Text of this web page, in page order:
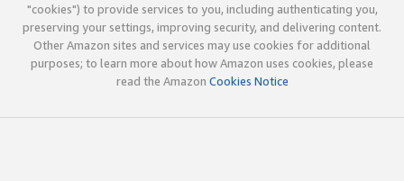
"cookies") to provide services to you, including authenticating you,
preserving your settings, improving security, and delivering content.
Other Amazon sites and services may use cookies for additional
purposes; to learn more about how Amazon uses cookies, please
read the Amazon Cookies Notice